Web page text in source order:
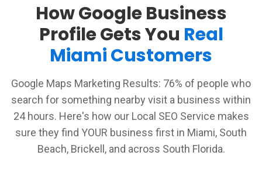
How Google Business
Profile Gets You Real
Miami Customers
Google Maps Marketing Results: 76% of people who
search for something nearby visit a business within
24 hours. Here's how our Local SEO Service makes
sure they find YOUR business first in Miami, South
Beach, Brickell, and across South Florida.